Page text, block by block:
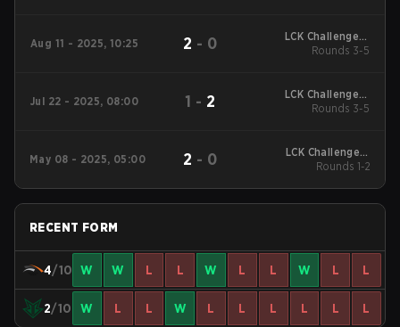
Aug 11 - 2025, 10:25 2 - 0
LCK Challengers
League 2025 Rounds
Rounds 3-5
Jul 22 - 2025, 08:00 1 - 2
LCK Challengers
League 2025 Rounds
Rounds 3-5
May 08 - 2025, 05:00 2 - 0
LCK Challengers
League 2025 Rounds
Rounds 1-2
RECENT FORM
4/10 W W L L W L L W L L
2/10 W L L W L L L L L L